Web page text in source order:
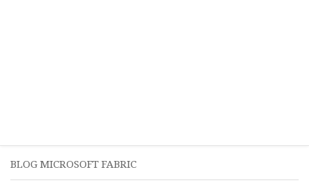
BLOG MICROSOFT FABRIC